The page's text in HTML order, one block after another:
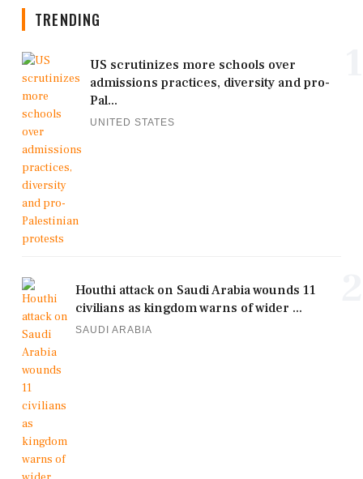
TRENDING
US scrutinizes more schools over
admissions practices, diversity and pro-
Pal...
UNITED STATES
Houthi attack on Saudi Arabia wounds 11
civilians as kingdom warns of wider ...
SAUDI ARABIA